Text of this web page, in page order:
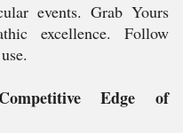
events. Grab Yours
excellence. Follow
Edge of